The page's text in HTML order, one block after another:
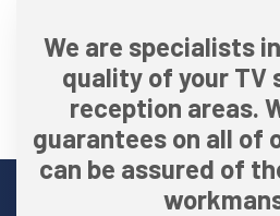
We are specialists
quality of your TV
reception areas.
guarantees on all of
can be assured of